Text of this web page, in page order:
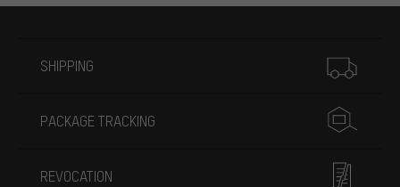
SHIPPING
PACKAGE TRACKING
REVOCATION